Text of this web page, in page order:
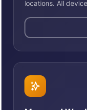
locations. All